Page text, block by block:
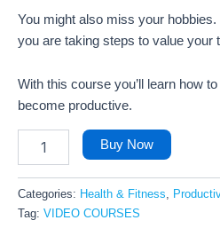
You might also miss your
you are taking steps to value your
With this course you’ll learn how
become productive.
Buy Now
Categories: Health & Fitness
Tag: VIDEO COURSES